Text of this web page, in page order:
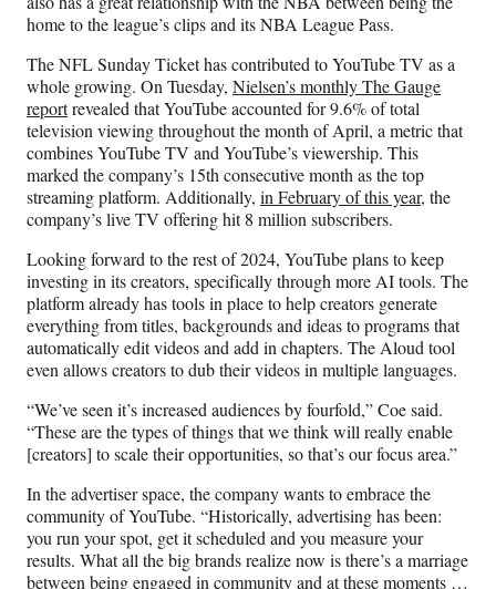
home to the league’s clips and its NBA League Pass.
The NFL Sunday Ticket has contributed to YouTube TV as a
whole growing. On Tuesday, Nielsen’s monthly The Gauge
reportrevealed that YouTube accounted for 9.6% of total
television viewing throughout the month of April, a metric that
combines YouTube TV and YouTube’s viewership. This
marked the company’s 15th consecutive month as the top
streaming platform. Additionally, in February of this year, the
company’s live TV offering hit 8 million subscribers.
Looking forward to the rest of 2024, YouTube plans to keep
investing in its creators, specifically through more AI tools. The
platform already has tools in place to help creators generate
everything from titles, backgrounds and ideas to programs that
automatically edit videos and add in chapters. The Aloud tool
even allows creators to dub their videos in multiple languages.
“We’ve seen it’s increased audiences by fourfold,” Coe said.
“These are the types of things that we think will really enable
[creators] to scale their opportunities, so that’s our focus area.”
In the advertiser space, the company wants to embrace the
community of YouTube. “Historically, advertising has been:
you run your spot, get it scheduled and you measure your
results. What all the big brands realize now is there’s a marriage
between being engaged in community and at these moments …